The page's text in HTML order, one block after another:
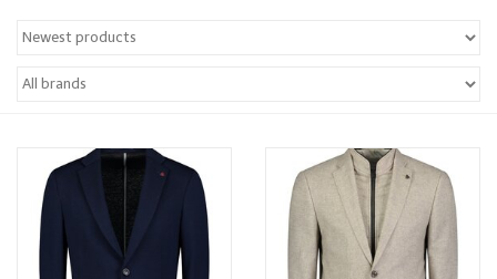
Jackets
Coats
Trousers